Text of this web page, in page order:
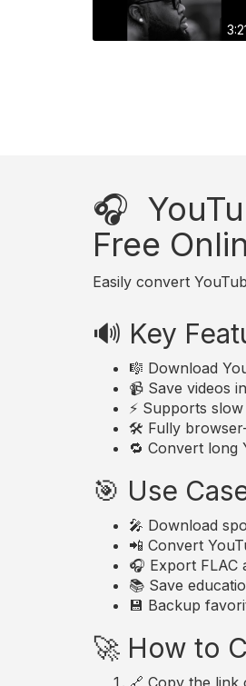
🎧
Free
Easily convert
🔊 Key
🎼 Download
📹 Save videos
⚡ Supports
🛠️ Fully
🔁 Convert long
🎯 Use
🎤 Download
📲 Convert
🎧 Export FLAC
📚 Save
💾 Backup
🚀 How to
🔗 Copy the link